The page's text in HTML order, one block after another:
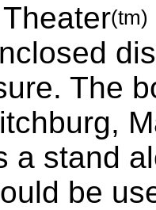
(tm)
The
a stand
be